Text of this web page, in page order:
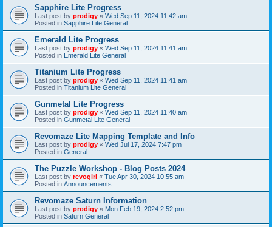
Sapphire Lite Progress
Last post by prodigy « Wed Sep 11, 2024 11:42 am
Posted in Sapphire Lite General
Emerald Lite Progress
Last post by prodigy « Wed Sep 11, 2024 11:41 am
Posted in Emerald Lite General
Titanium Lite Progress
Last post by prodigy « Wed Sep 11, 2024 11:41 am
Posted in Titanium Lite General
Gunmetal Lite Progress
Last post by prodigy « Wed Sep 11, 2024 11:40 am
Posted in Gunmetal Lite General
Revomaze Lite Mapping Template and Info
Last post by prodigy « Wed Jul 17, 2024 7:47 pm
Posted in General
The Puzzle Workshop - Blog Posts 2024
Last post by revogirl « Tue Apr 30, 2024 10:55 am
Posted in Announcements
Revomaze Saturn Information
Last post by prodigy « Mon Feb 19, 2024 2:52 pm
Posted in Saturn General